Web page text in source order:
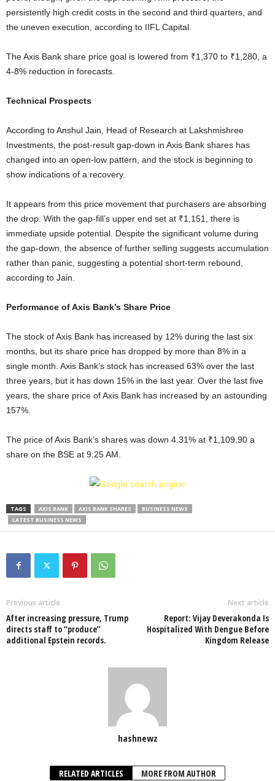
persistently high credit costs in the second and third quarters, and
the uneven execution, according to IIFL Capital.
The Axis Bank share price goal is lowered from ₹1,370 to ₹1,280, a
4-8% reduction in forecasts.
Technical Prospects
According to Anshul Jain, Head of Research at Lakshmishree
Investments, the post-result gap-down in Axis Bank shares has
changed into an open-low pattern, and the stock is beginning to
show indications of a recovery.
It appears from this price movement that purchasers are absorbing
the drop. With the gap-fill’s upper end set at ₹1,151, there is
immediate upside potential. Despite the significant volume during
the gap-down, the absence of further selling suggests accumulation
rather than panic, suggesting a potential short-term rebound,
according to Jain.
Performance of Axis Bank’s Share Price
The stock of Axis Bank has increased by 12% during the last six
months, but its share price has dropped by more than 8% in a
single month. Axis Bank’s stock has increased 63% over the last
three years, but it has down 15% in the last year. Over the last five
years, the share price of Axis Bank has increased by an astounding
157%.
The price of Axis Bank’s shares was down 4.31% at ₹1,109.90 a
share on the BSE at 9:25 AM.
TAGS AXIS BANK AXIS BANK SHARES
BUSINESS NEWS
LATEST BUSINESS NEWS
Previous article
After increasing pressure, Trump
directs staff to “produce”
additional Epstein records.
Next article
Report: Vijay Deverakonda Is
Hospitalized With Dengue Before
Kingdom Release
hashnewz
RELATED ARTICLES MORE FROM AUTHOR